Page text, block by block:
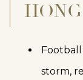
storm,